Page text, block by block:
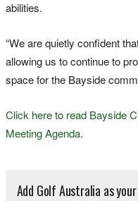
abilities.
“We are quietly confident
allowing us to continue to
space for the Bayside
Click here to read Bayside
Meeting Agenda.
Add Golf Australia as